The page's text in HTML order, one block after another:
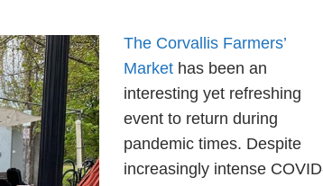
The Corvallis Farmers’
Market has been an
interesting yet refreshing
event to return during
pandemic times. Despite
increasingly intense